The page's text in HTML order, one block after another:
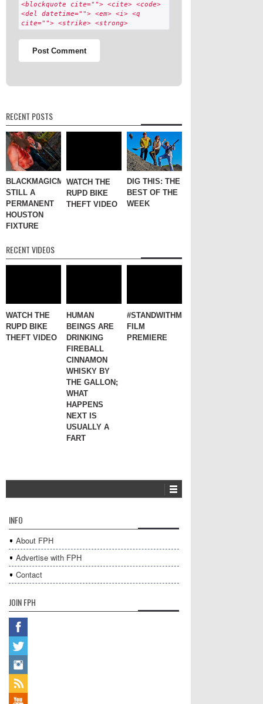
<blockquote cite=""> <cite> <code>
<del datetime=""> <em> <i> <q
cite=""> <strike> <strong>
RECENT POSTS
BLACKMAGICMARKER
STILL A
PERMANENT
HOUSTON
FIXTURE
WATCH THE
RUPD BIKE
THEFT VIDEO
DIG THIS: THE
BEST OF THE
WEEK
RECENT VIDEOS
WATCH THE
RUPD BIKE
THEFT VIDEO
HUMAN
BEINGS ARE
DRINKING
FIREBALL
CINNAMON
WHISKY BY
THE GALLON;
WHAT
HAPPENS
NEXT IS
USUALLY A
FART
#STANDWITHME
FILM
PREMIERE
INFO
About FPH
Advertise with FPH
Contact
JOIN FPH